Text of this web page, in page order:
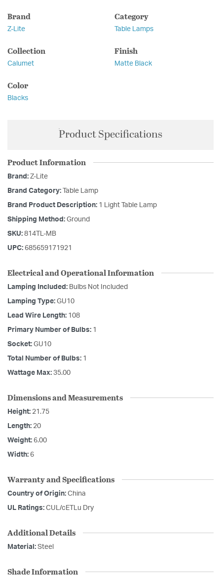
Brand
Z-Lite
Category
Table Lamps
Collection
Calumet
Finish
Matte Black
Color
Blacks
Product Specifications
Product Information
Brand: Z-Lite
Brand Category: Table Lamp
Brand Product Description: 1 Light Table Lamp
Shipping Method: Ground
SKU: 814TL-MB
UPC: 685659171921
Electrical and Operational Information
Lamping Included: Bulbs Not Included
Lamping Type: GU10
Lead Wire Length: 108
Primary Number of Bulbs: 1
Socket: GU10
Total Number of Bulbs: 1
Wattage Max: 35.00
Dimensions and Measurements
Height: 21.75
Length: 20
Weight: 6.00
Width: 6
Warranty and Specifications
Country of Origin: China
UL Ratings: CUL/cETLu Dry
Additional Details
Material: Steel
Shade Information